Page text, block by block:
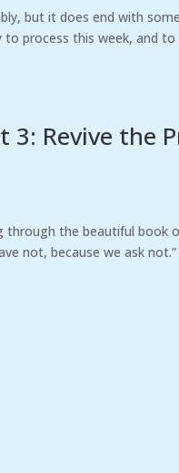
but it does end with
process this week, and
3: Revive the
the beautiful book
not, because we ask